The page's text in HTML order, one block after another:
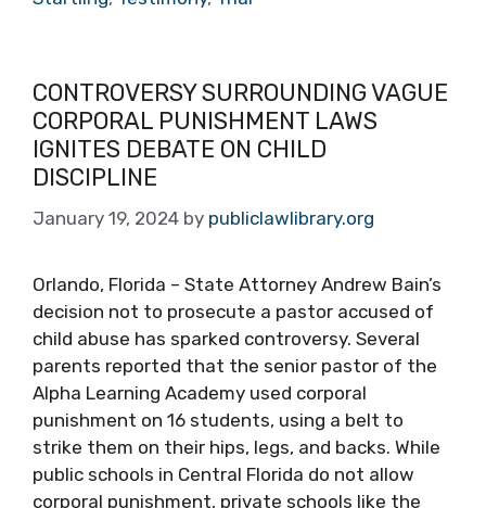
CONTROVERSY SURROUNDING VAGUE
CORPORAL PUNISHMENT LAWS
IGNITES DEBATE ON CHILD
DISCIPLINE
January 19, 2024 by publiclawlibrary.org
Orlando, Florida – State Attorney Andrew Bain’s
decision not to prosecute a pastor accused of
child abuse has sparked controversy. Several
parents reported that the senior pastor of the
Alpha Learning Academy used corporal
punishment on 16 students, using a belt to
strike them on their hips, legs, and backs. While
public schools in Central Florida do not allow
corporal punishment, private schools like the